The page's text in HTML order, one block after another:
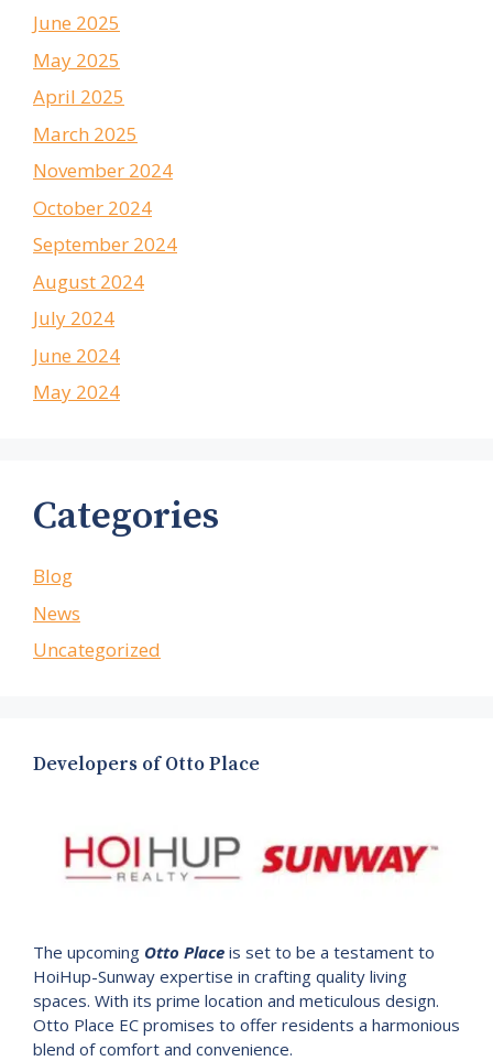
June 2025
May 2025
April 2025
March 2025
November 2024
October 2024
September 2024
August 2024
July 2024
June 2024
May 2024
Categories
Blog
News
Uncategorized
Developers of Otto Place
The upcoming Otto Place is set to be a testament to
HoiHup-Sunway expertise in crafting quality living
spaces. With its prime location and meticulous design.
Otto Place EC promises to offer residents a harmonious
blend of comfort and convenience.